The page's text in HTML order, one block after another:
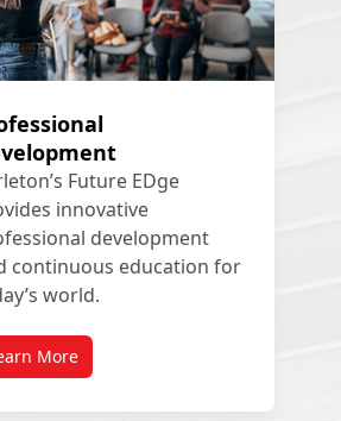
Future EDge
innovative
development
continuous education for
world.
More